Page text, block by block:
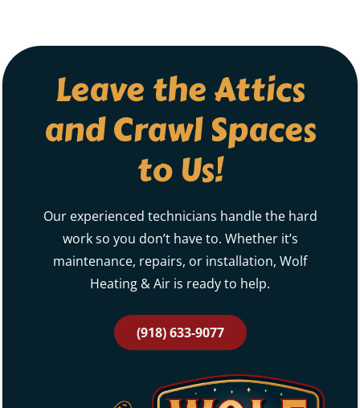
Leave the Attics
and Crawl Spaces
to Us!
Our experienced technicians handle the hard
work so you don’t have to. Whether it’s
maintenance, repairs, or installation, Wolf
Heating & Air is ready to help.
(918) 633-9077